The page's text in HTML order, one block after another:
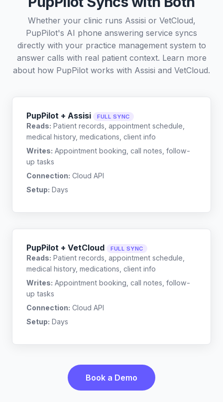
Whether your clinic runs Assisi or VetCloud,
PupPilot's AI phone answering service syncs
directly with your practice management system to
answer calls with real patient context. Learn more
about how PupPilot works with Assisi and VetCloud.
PupPilot + Assisi FULL SYNC
Reads: Patient records, appointment schedule,
medical history, medications, client info
Writes: Appointment booking, call notes, follow-
up tasks
Connection: Cloud API
Setup: Days
PupPilot + VetCloud FULL SYNC
Reads: Patient records, appointment schedule,
medical history, medications, client info
Writes: Appointment booking, call notes, follow-
up tasks
Connection: Cloud API
Setup: Days
Book a Demo